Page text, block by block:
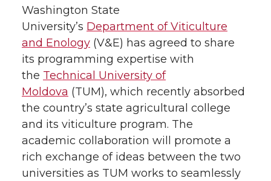
r
o
k
i
n
Washington State
University’s Department of Viticulture
and Enology (V&E) has agreed to share
its programming expertise with
the Technical University of
Moldova (TUM), which recently absorbed
the country’s state agricultural college
and its viticulture program. The
academic collaboration will promote a
rich exchange of ideas between the two
universities as TUM works to seamlessly